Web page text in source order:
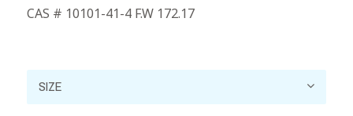
CAS # 10101-41-4 F.W 172.17